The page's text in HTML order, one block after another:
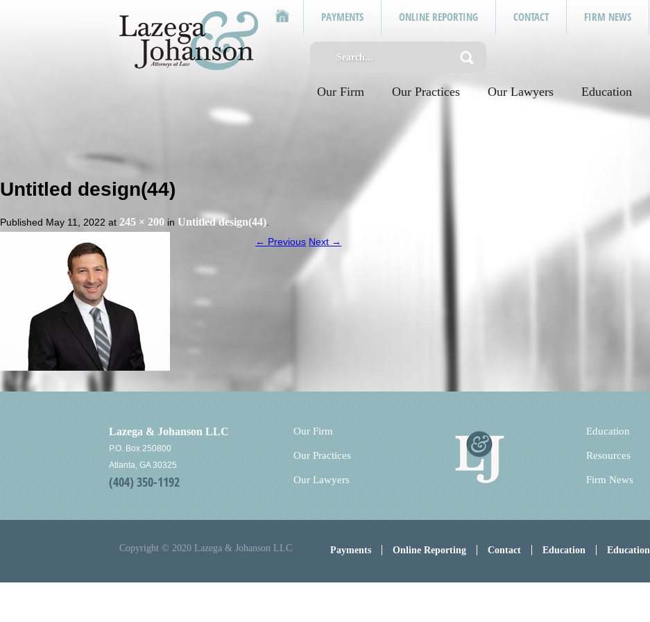
PAYMENTS ONLINE REPORTING CONTACT FIRM NEWS
Our Firm Our Practices Our Lawyers Education
Untitled design(44)
Published May 11, 2022 at 245 × 200 in Untitled design(44)
← Previous Next →
Lazega & Johanson LLC
P.O. Box 250800
Atlanta, GA 30325
(404) 350-1192
Our Firm
Our Practices
Our Lawyers
Education
Resources
Firm News
Copyright © 2020 Lazega & Johanson LLC Payments Online Reporting Contact Education Education